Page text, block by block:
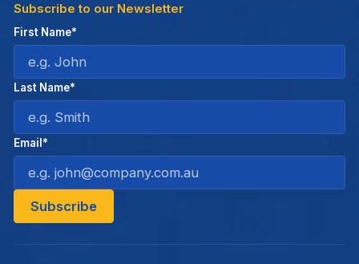
Subscribe to our Newsletter
First Name*
Last Name*
Email*